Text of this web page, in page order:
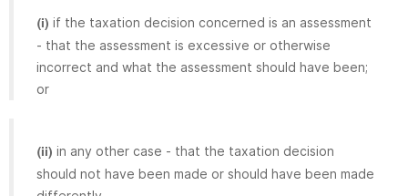
(i) if the taxation decision concerned is an assessment
- that the assessment is excessive or otherwise
incorrect and what the assessment should have been;
or
(ii) in any other case - that the taxation decision
should not have been made or should have been made